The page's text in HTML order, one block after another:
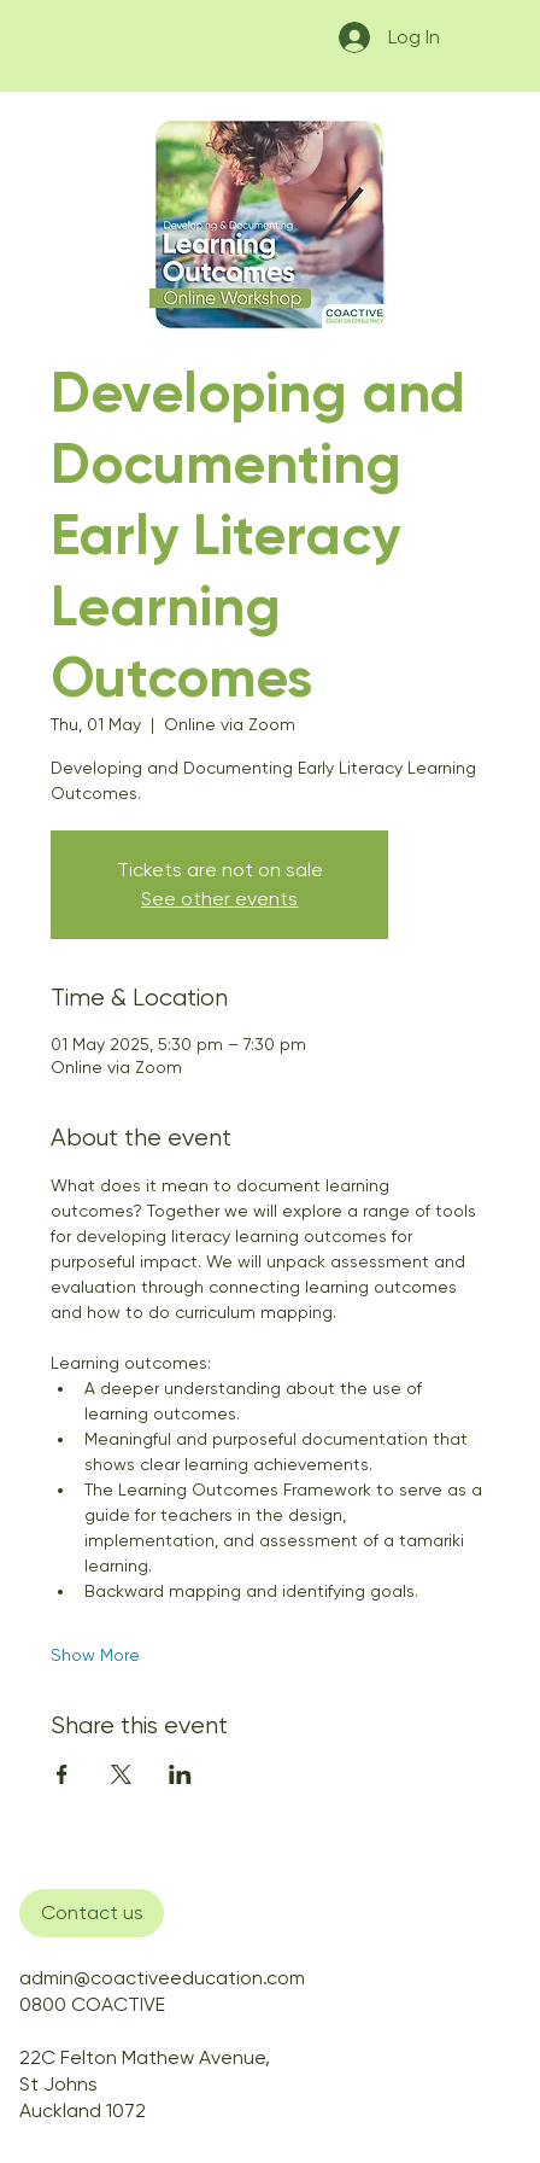
Log In
Developing and
Documenting
Early Literacy
Learning
Outcomes
Thu, 01 May
  |
Online via Zoom
Developing and Documenting Early Literacy Learning
Outcomes.
Tickets are not on sale
See other events
Time & Location
01 May 2025, 5:30 pm – 7:30 pm
Online via Zoom
About the event
What does it mean to document learning
outcomes? Together we will explore a range of tools
for developing literacy learning outcomes for
purposeful impact. We will unpack assessment and
evaluation through connecting learning outcomes
and how to do curriculum mapping.
Learning outcomes:
A deeper understanding about the use of
learning outcomes.
Meaningful and purposeful documentation that
shows clear learning achievements.
The Learning Outcomes Framework to serve as a
guide for teachers in the design,
implementation, and assessment of a tamariki
learning.
Backward mapping and identifying goals.
Show More
Share this event
Contact us
admin@coactiveeducation.com
0800 COACTIVE
22C Felton Mathew Avenue,
St Johns
Auckland 1072